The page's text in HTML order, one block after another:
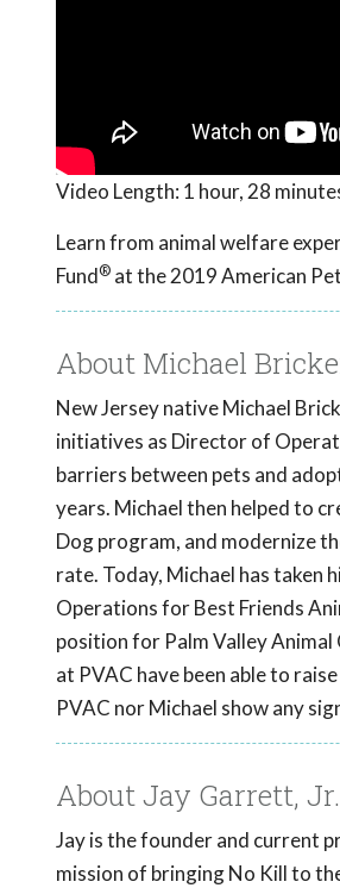
Video Length: 1 hour, 28
Learn from animal welfare
Fund® at the 2019 American
About Michael
New Jersey native Michael
initiatives as Director of
barriers between pets and
years. Michael then helped to
Dog program, and modernize
rate. Today, Michael has taken
Operations for Best Friends
position for Palm Valley Animal
at PVAC have been able to
PVAC nor Michael show any
About Jay Garrett, Jr.
Jay is the founder and current
mission of bringing No Kill to